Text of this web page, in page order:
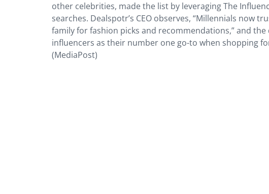
other celebrities, made the list by leveraging The
searches. Dealspotr’s CEO observes, “Millennials now
family for fashion picks and recommendations,” and
influencers as their number one go-to when shopping
(MediaPost)